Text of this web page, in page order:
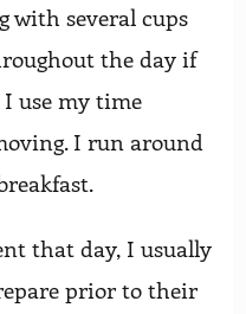
with several cups
the day if
I use my time
I run around
that day, I usually
prior to their